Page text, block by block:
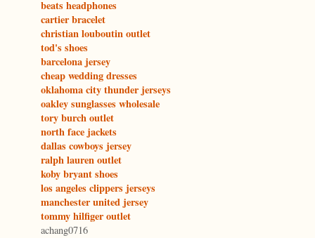
beats headphones
cartier bracelet
christian louboutin outlet
tod's shoes
barcelona jersey
cheap wedding dresses
oklahoma city thunder jerseys
oakley sunglasses wholesale
tory burch outlet
north face jackets
dallas cowboys jersey
ralph lauren outlet
koby bryant shoes
los angeles clippers jerseys
manchester united jersey
tommy hilfiger outlet
achang0716